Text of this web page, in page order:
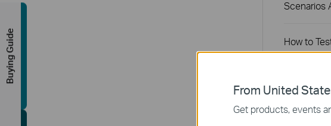
Scenarios
How to
Link
Why Are
From United
Get products, events
Buying Guide